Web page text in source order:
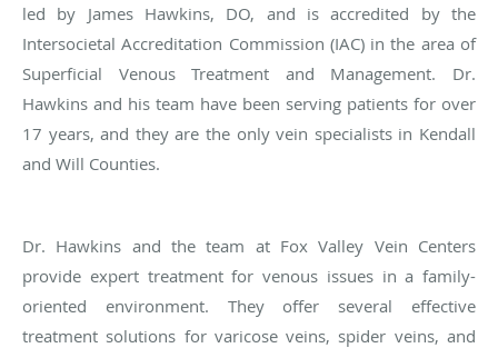
led by James Hawkins, DO, and is accredited by the
Intersocietal Accreditation Commission (IAC) in the area of
Superficial Venous Treatment and Management. Dr.
Hawkins and his team have been serving patients for over
17 years, and they are the only vein specialists in Kendall
and Will Counties.
Dr. Hawkins and the team at Fox Valley Vein Centers
provide expert treatment for venous issues in a family-
oriented environment. They offer several effective
treatment solutions for varicose veins, spider veins, and